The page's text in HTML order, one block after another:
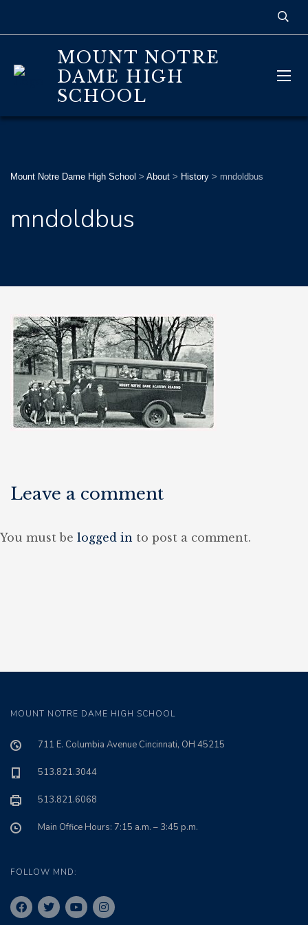
MOUNT NOTRE
DAME HIGH
SCHOOL
Mount Notre Dame High School > About > History > mndoldbus
mndoldbus
Leave a comment
You must be logged in to post a comment.
MOUNT NOTRE DAME HIGH SCHOOL
711 E. Columbia Avenue Cincinnati, OH 45215
513.821.3044
513.821.6068
Main Office Hours: 7:15 a.m. – 3:45 p.m.
FOLLOW MND: